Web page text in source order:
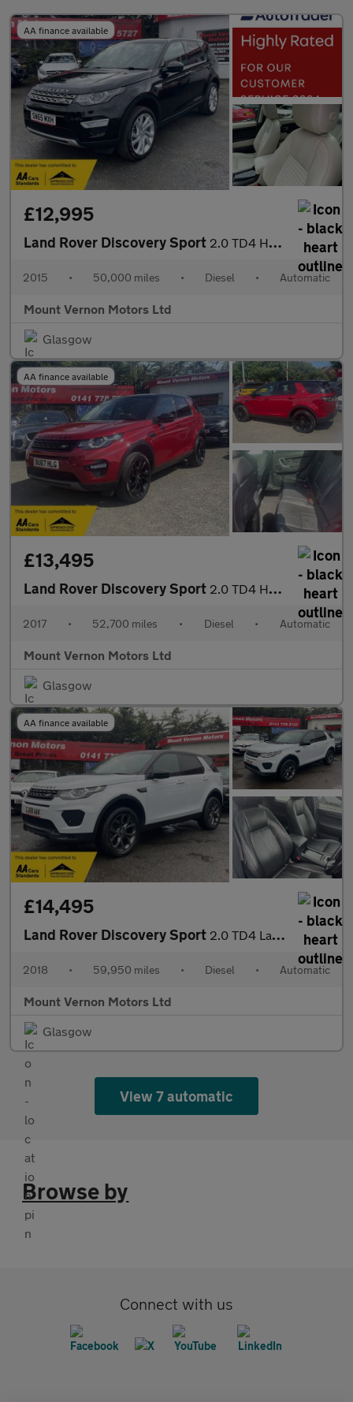
AA finance available
£12,995
Land Rover Discovery Sport 2.0 TD4 HSE Luxury Auto 4WD Euro 6 (s/s) 5dr
2015 • 50,000 miles • Diesel • Automatic
Mount Vernon Motors Ltd
Glasgow
AA finance available
£13,495
Land Rover Discovery Sport 2.0 TD4 HSE Black Auto 4WD Euro 6 (s/s) 5dr
2017 • 52,700 miles • Diesel • Automatic
Mount Vernon Motors Ltd
Glasgow
AA finance available
£14,495
Land Rover Discovery Sport 2.0 TD4 Landmark Auto 4WD Euro 6 (s/s) 5dr
2018 • 59,950 miles • Diesel • Automatic
Mount Vernon Motors Ltd
Glasgow
View 7 automatic
Browse by
Connect with us